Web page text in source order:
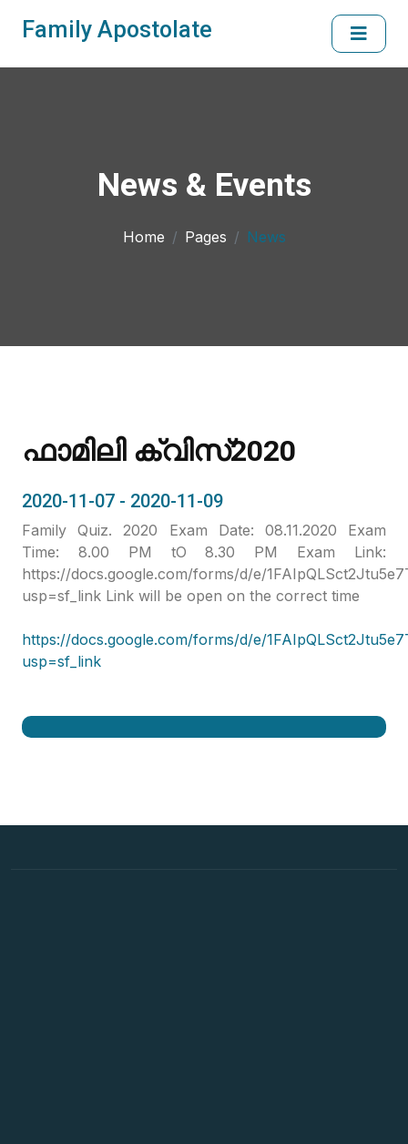
Family Apostolate
News & Events
Home Pages News
ഫാമിലി ക്വിസ്2020
2020-11-07 - 2020-11-09
Family Quiz. 2020 Exam Date: 08.11.2020 Exam
Time: 8.00 PM tO 8.30 PM Exam Link:
https://docs.google.com/forms/d/e/
usp=sf_link Link will be open on the correct time
https://docs.google.com/forms/d/e/
usp=sf_link